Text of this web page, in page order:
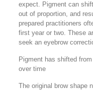
expect. Pigment can
out of proportion, and
prepared practitioners
first year or two. These
seek an eyebrow
Pigment has shifted
over time
The original brow shape